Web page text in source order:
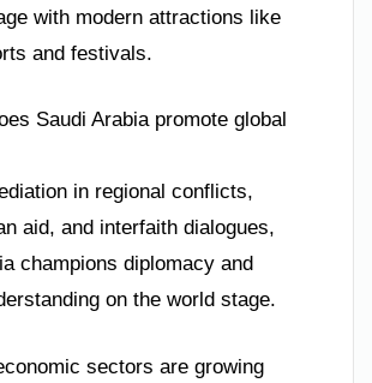
with modern attractions like
and festivals.
Saudi Arabia promote global
in regional conflicts,
aid, and interfaith dialogues,
champions diplomacy and
on the world stage.
sectors are growing